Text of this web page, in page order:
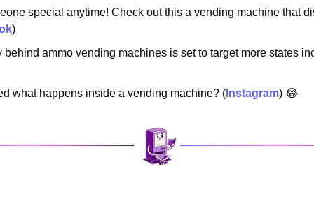
special anytime! Check out this a vending machine that
)
behind ammo vending machines is set to target more states
what happens inside a vending machine? ( Instagram) 😂